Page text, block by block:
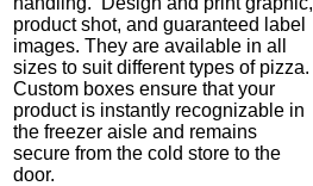
product shot, and guaranteed label
images. They are available in all
sizes to suit different types of pizza.
Custom boxes ensure that your
product is instantly recognizable in
the freezer aisle and remains
secure from the cold store to the
door.